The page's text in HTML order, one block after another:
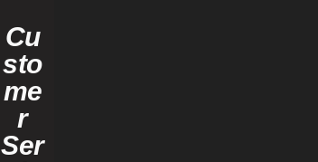
Cu
sto
me
r
Ser